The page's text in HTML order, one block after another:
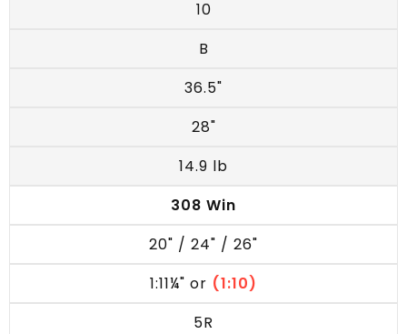
10
B
36.5"
28"
14.9 lb
308 Win
20" / 24" / 26"
1:11¼" or (1:10)
5R